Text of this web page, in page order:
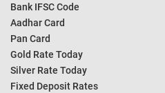
Bank IFSC Code
Aadhar Card
Pan Card
Gold Rate Today
Silver Rate Today
Fixed Deposit Rates